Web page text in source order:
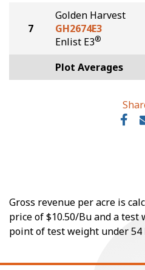
7
Golden Harvest
GH2674E3
Enlist E3®
Plot Averages
Gross revenue per acre is
price of $10.50/Bu and a
point of test weight under 54